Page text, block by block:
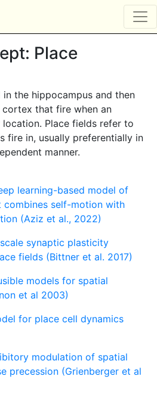
Place
the hippocampus and then
that fire when an
Place fields refer to
fire in, usually preferentially in
manner.
learning-based model of
combines self-motion with
(Aziz et al., 2022)
synaptic plasticity
fields (Bittner et al. 2017)
models for spatial
et al 2003)
for place cell dynamics
modulation of spatial
precession (Grienberger et al